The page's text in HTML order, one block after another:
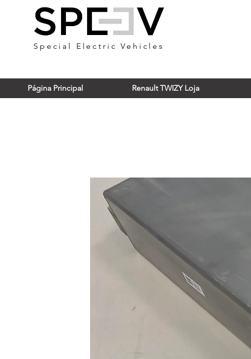
Special Electric Vehicles
Página Principal Renault TWIZY Loja